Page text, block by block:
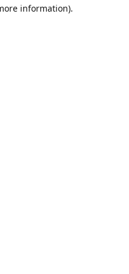
information).